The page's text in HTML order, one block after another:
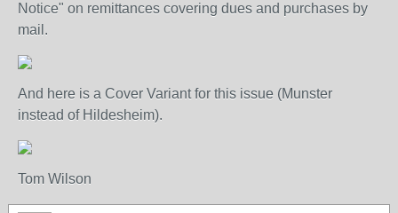
Notice" on remittances covering dues and purchases by
mail.
And here is a Cover Variant for this issue (Munster
instead of Hildesheim).
Tom Wilson